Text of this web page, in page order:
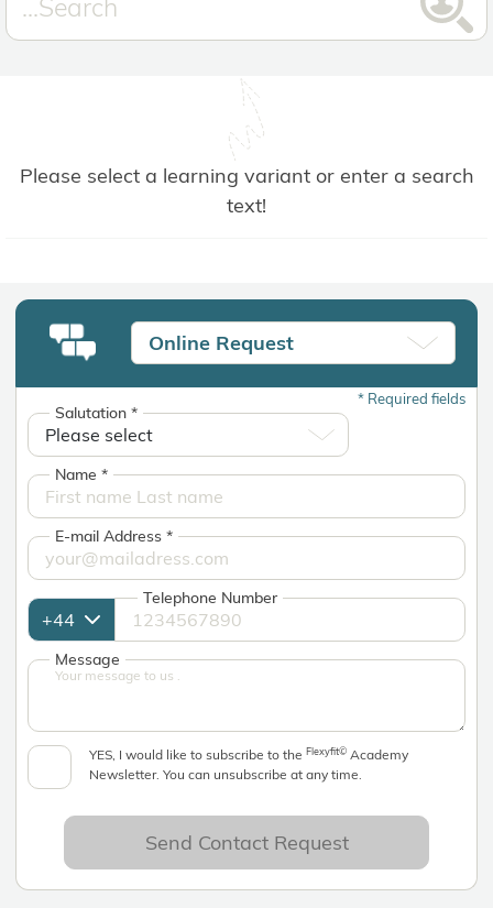
Please select a learning variant or enter a search
text!
Online Request
*Required fields
Salutation*
Name*
E-mail Address*
Telephone Number
Message
YES, I would like to subscribe to theFlexyfit© Academy
Newsletter. You can unsubscribe at any time.
Send Contact Request